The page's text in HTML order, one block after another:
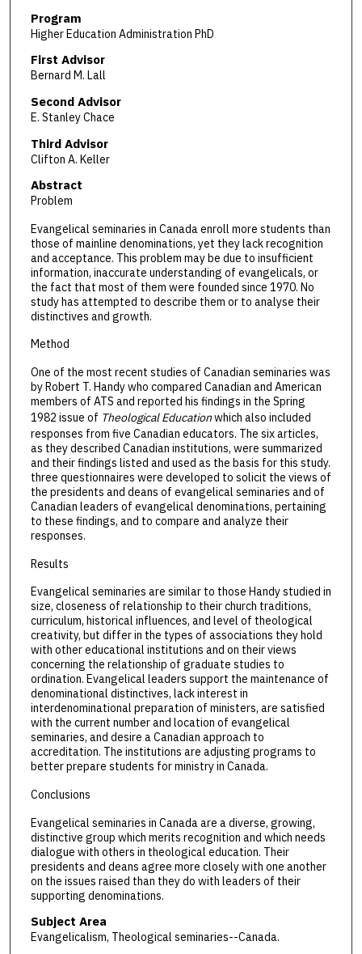
Program
Higher Education Administration PhD
First Advisor
Bernard M. Lall
Second Advisor
E. Stanley Chace
Third Advisor
Clifton A. Keller
Abstract
Problem
Evangelical seminaries in Canada enroll more students than
those of mainline denominations, yet they lack recognition
and acceptance. This problem may be due to insufficient
information, inaccurate understanding of evangelicals, or
the fact that most of them were founded since 1970. No
study has attempted to describe them or to analyse their
distinctives and growth.
Method
One of the most recent studies of Canadian seminaries was
by Robert T. Handy who compared Canadian and American
members of ATS and reported his findings in the Spring
1982 issue of Theological Educationwhich also included
responses from five Canadian educators. The six articles,
as they described Canadian institutions, were summarized
and their findings listed and used as the basis for this study.
three questionnaires were developed to solicit the views of
the presidents and deans of evangelical seminaries and of
Canadian leaders of evangelical denominations, pertaining
to these findings, and to compare and analyze their
responses.
Results
Evangelical seminaries are similar to those Handy studied in
size, closeness of relationship to their church traditions,
curriculum, historical influences, and level of theological
creativity, but differ in the types of associations they hold
with other educational institutions and on their views
concerning the relationship of graduate studies to
ordination. Evangelical leaders support the maintenance of
denominational distinctives, lack interest in
interdenominational preparation of ministers, are satisfied
with the current number and location of evangelical
seminaries, and desire a Canadian approach to
accreditation. The institutions are adjusting programs to
better prepare students for ministry in Canada.
Conclusions
Evangelical seminaries in Canada are a diverse, growing,
distinctive group which merits recognition and which needs
dialogue with others in theological education. Their
presidents and deans agree more closely with one another
on the issues raised than they do with leaders of their
supporting denominations.
Subject Area
Evangelicalism, Theological seminaries--Canada.